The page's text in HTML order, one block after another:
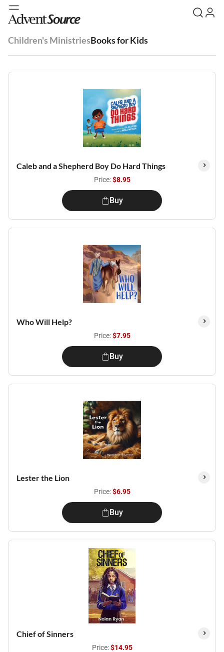
Children's MinistriesBooks for Kids
Caleb and a Shepherd Boy Do Hard Things
Price:$8.95
Buy
Who Will Help?
Price:$7.95
Buy
Lester the Lion
Price:$6.95
Buy
Chief of Sinners
Price:$14.95